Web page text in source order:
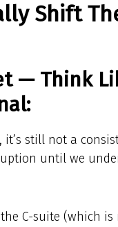
Shift
— Think
still not a
until we
C-suite (which